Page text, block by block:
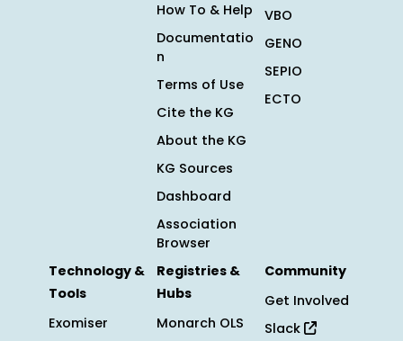
How To & Help
Documentatio
n
Terms of Use
Cite the KG
About the KG
KG Sources
Dashboard
Association
Browser
VBO
GENO
SEPIO
ECTO
Technology &
Tools
Exomiser
Registries &
Hubs
Monarch OLS
Community
Get Involved
Slack